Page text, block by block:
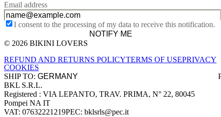
Email address
I consent to the processing of my data to receive this notification.
NOTIFY ME
Site footer
© 2026 BIKINI LOVERS
REFUND AND RETURNS POLICYTERMS OF USEPRIVACY
COOKIES
SHIP TO:
Company information
BKL S.R.L.
Registered : VIA LEPANTO, TRAV. PRIMA, N° 22, 80045
Pompei NA IT
VAT: 07632221219PEC: bklsrls@pec.it